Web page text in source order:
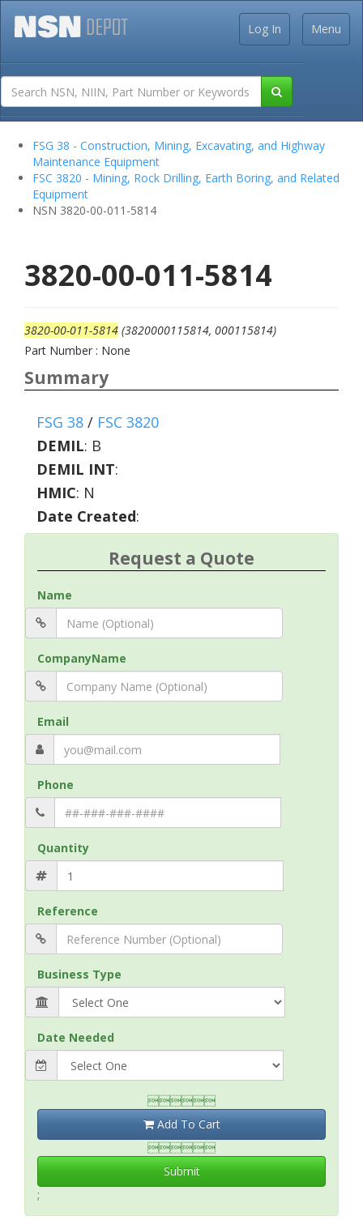
Menu
Log In
FSG 38 - Construction, Mining, Excavating, and Highway
Maintenance Equipment
FSC 3820 - Mining, Rock Drilling, Earth Boring, and Related
Equipment
NSN 3820-00-011-5814
3820-00-011-5814
3820-00-011-5814 (3820000115814, 000115814)
Part Number : None
Summary
FSG 38 / FSC 3820
DEMIL: B
DEMIL INT:
HMIC: N
Date Created:
Request a Quote
Name
CompanyName
Email
Phone
Quantity
Reference
Business Type
Date Needed

Add To Cart

Submit
;